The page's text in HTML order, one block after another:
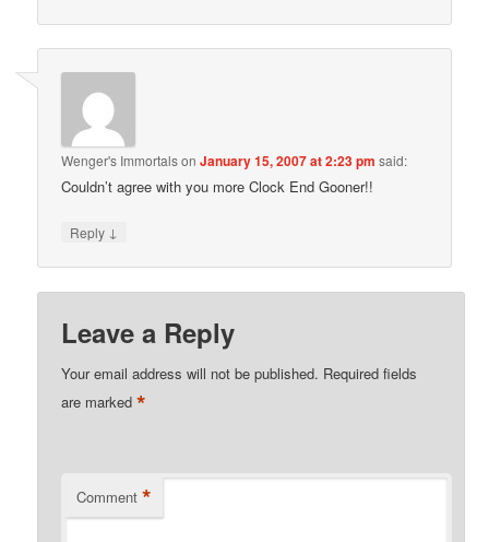
Wenger's ImmortalsonJanuary 15, 2007 at 2:23 pm said:
Couldn’t agree with you more Clock End Gooner!!
Reply ↓
Leave a Reply
Your email address will not be published. Required fields
are marked*
Comment *